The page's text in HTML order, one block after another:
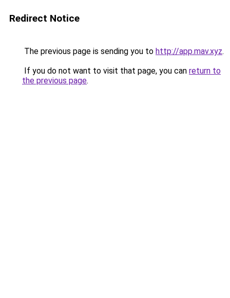
Redirect Notice
The previous page is sending you to http://app.mav.xyz.
If you do not want to visit that page, you can return to
the previous page.